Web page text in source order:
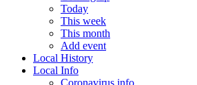
Today
This week
This month
Add event
Local History
Local Info
Coronavirus info